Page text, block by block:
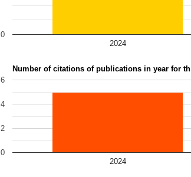
2024
0
Number of citations of publications in year for
2024
0
2
4
6